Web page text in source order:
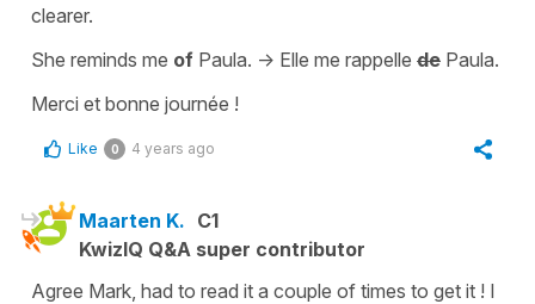
clearer.
She reminds me of Paula. -> Elle me rappelle de Paula.
Merci et bonne journée !
Like 0 4 years ago
Maarten K. C1
KwizIQ Q&A super contributor
Agree Mark, had to read it a couple of times to get it ! I